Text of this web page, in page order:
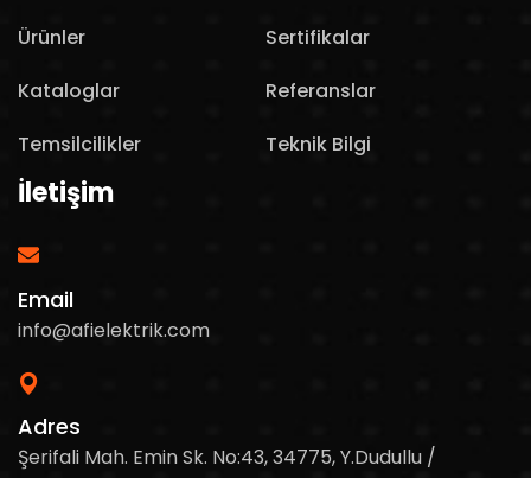
Ürünler
Sertifikalar
Kataloglar
Referanslar
Temsilcilikler
Teknik Bilgi
İletişim
Email
info@afielektrik.com
Adres
Şerifali Mah. Emin Sk. No:43, 34775, Y.Dudullu /